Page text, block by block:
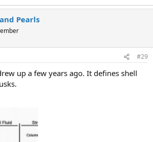
Pearls
#29
up a few years ago. It defines shell